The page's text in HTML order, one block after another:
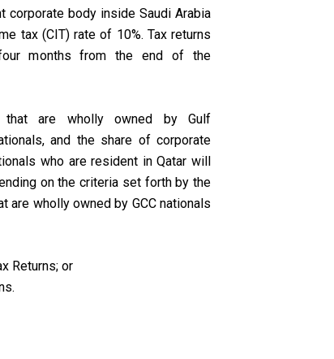
corporate body inside Saudi Arabia
tax (CIT) rate of 10%. Tax returns
months from the end of the
are wholly owned by Gulf
and the share of corporate
who are resident in Qatar will
on the criteria set forth by the
are wholly owned by GCC nationals
Returns; or